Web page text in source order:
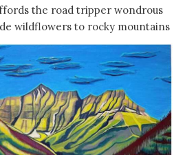
the road tripper wondrous
wildflowers to rocky mountains